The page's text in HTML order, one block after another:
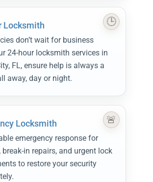
Locksmith
don’t wait for business
24-hour locksmith services in
FL, ensure help is always a
away, day or night.
Locksmith
emergency response for
break-in repairs, and urgent lock
to restore your security